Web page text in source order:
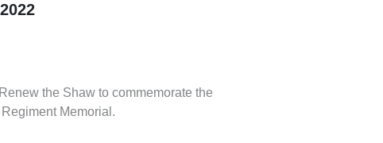
the Shaw to commemorate the
Memorial.